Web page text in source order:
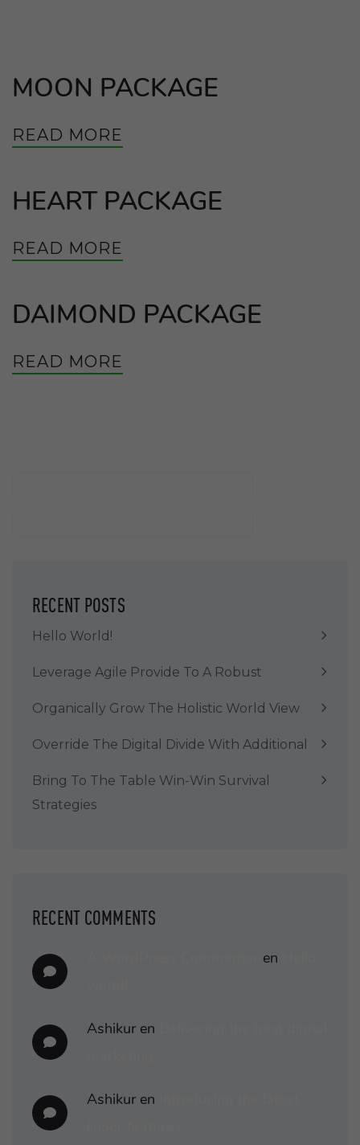
MOON PACKAGE
READ MORE
HEART PACKAGE
READ MORE
DAIMOND PACKAGE
READ MORE
RECENT POSTS
Hello World!
Leverage Agile Provide To A Robust
Organically Grow The Holistic World View
Override The Digital Divide With Additional
Bring To The Table Win-Win Survival
Strategies
RECENT COMMENTS
en
Ashikuren
Ashikuren